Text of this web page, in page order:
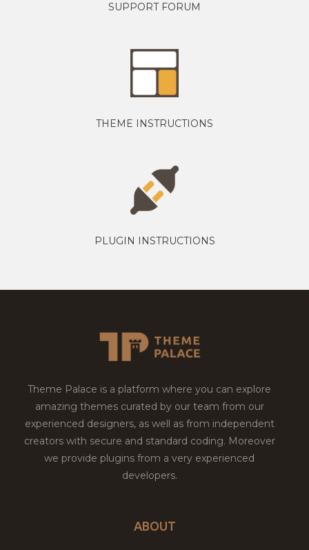
SUPPORT FORUM
THEME INSTRUCTIONS
PLUGIN INSTRUCTIONS
Theme Palace is a platform where you can explore
amazing themes curated by our team from our
experienced designers, as well as from independent
creators with secure and standard coding. Moreover
we provide plugins from a very experienced
developers.
ABOUT